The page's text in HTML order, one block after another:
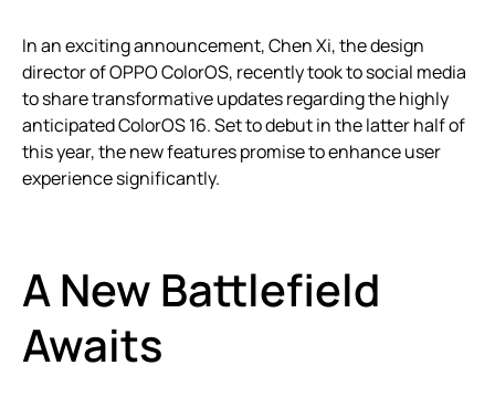
In an exciting announcement, Chen Xi, the design
director of OPPO ColorOS, recently took to social media
to share transformative updates regarding the highly
anticipated ColorOS 16. Set to debut in the latter half of
this year, the new features promise to enhance user
experience significantly.
A New Battlefield
Awaits